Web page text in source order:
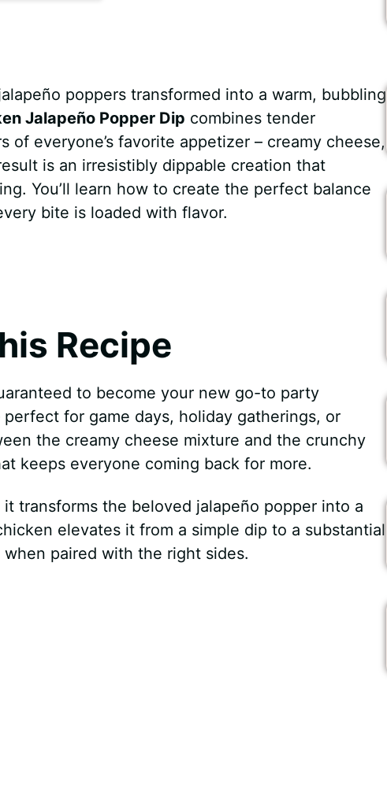
poppers transformed into a warm, bubbling
Jalapeño Popper Dip combines tender
everyone’s favorite appetizer – creamy cheese,
is an irresistibly dippable creation that
You’ll learn how to create the perfect balance
bite is loaded with flavor.
Recipe
to become your new go-to party
for game days, holiday gatherings, or
the creamy cheese mixture and the crunchy
keeps everyone coming back for more.
transforms the beloved jalapeño popper into a
elevates it from a simple dip to a substantial
paired with the right sides.